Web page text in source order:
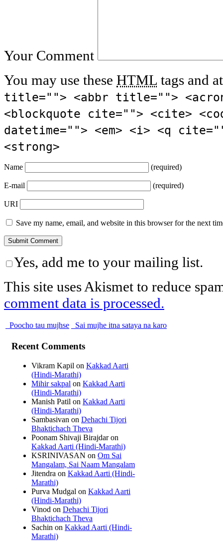
Your Comment
You may use these HTML tags and
title=""> <abbr title="">
<blockquote cite=""> <cite>
datetime=""> <em> <i> <q
<strong>
Name (required)
E-mail (required)
URI
Save my name, email, and website in this browser for the next
Yes, add me to your mailing list.
This site uses Akismet to reduce
comment data is processed.
Poocho tau mujhse Sai mujhe itna sataya na karo
Recent Comments
Vikram Kapil on Kakkad Aarti
(Hindi-Marathi)
Mihir sakpal on Kakkad Aarti
(Hindi-Marathi)
Manish Patil on Kakkad Aarti
(Hindi-Marathi)
Sambasivan on Dehachi Tijori
Bhaktichach Theva
Poonam Shivaji Birajdaron
Kakkad Aarti (Hindi-Marathi)
KSRINIVASAN on Om Sai
Mangalam, Sai Naam Mangalam
Jitendra on Kakkad Aarti (Hindi-
Marathi)
Purva Mudgal on Kakkad Aarti
(Hindi-Marathi)
Vinod on Dehachi Tijori
Bhaktichach Theva
Sachin on Kakkad Aarti (Hindi-
Marathi)